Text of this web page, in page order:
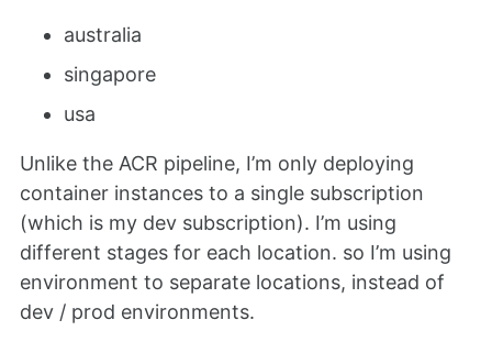
australia
singapore
usa
Unlike the ACR pipeline, I’m only deploying
container instances to a single subscription
(which is my dev subscription). I’m using
different stages for each location. so I’m using
environment to separate locations, instead of
dev / prod environments.